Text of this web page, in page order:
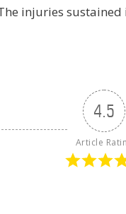
injuries
4.5
Article